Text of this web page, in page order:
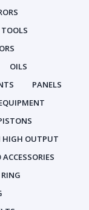
OILS
PANELS
HIGH OUTPUT
ACCESSORIES
RING